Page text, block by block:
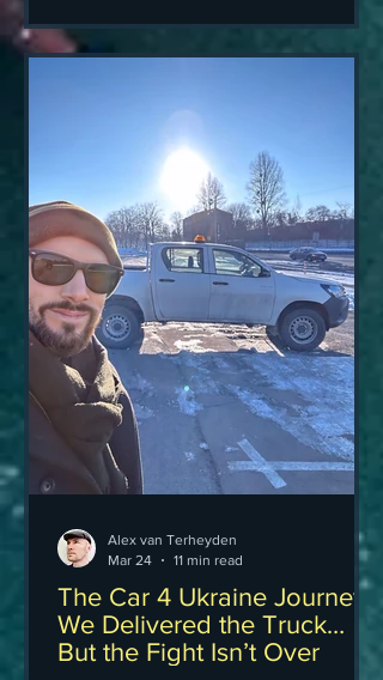
The Car 4 Ukraine Journey:
We Delivered the Truck…
But the Fight Isn’t Over
Alex van Terheyden
Mar 24
11 min read